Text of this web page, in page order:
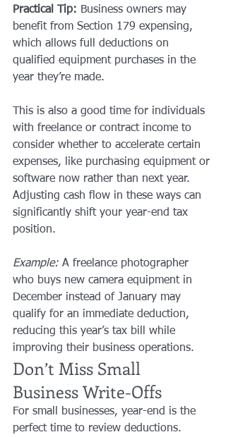
Practical Tip: Business owners may
benefit from Section 179 expensing,
which allows full deductions on
qualified equipment purchases in the
year they’re made.
This is also a good time for individuals
with freelance or contract income to
consider whether to accelerate certain
expenses, like purchasing equipment or
software now rather than next year.
Adjusting cash flow in these ways can
significantly shift your year-end tax
position.
Example: A freelance photographer
who buys new camera equipment in
December instead of January may
qualify for an immediate deduction,
reducing this year’s tax bill while
improving their business operations.
Don’t Miss Small
Business Write-Offs
For small businesses, year-end is the
perfect time to review deductions.